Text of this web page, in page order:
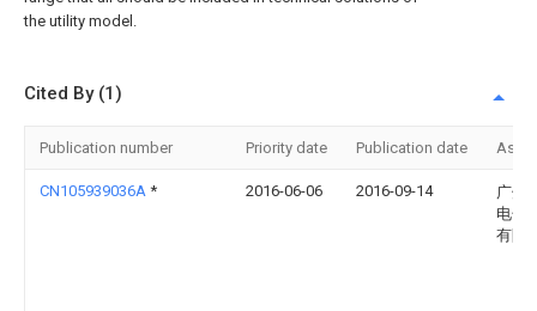
the utility model.
Cited By (1)
Publication number Priority date Publication date
CN105939036A * 2016-06-06 2016-09-14
广州
电子
有限